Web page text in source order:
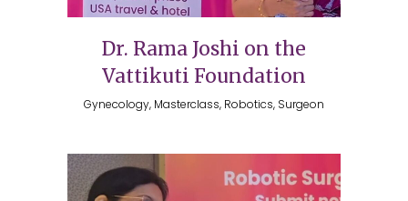
Dr. Rama Joshi on the
Vattikuti Foundation
Gynecology, Masterclass, Robotics, Surgeon